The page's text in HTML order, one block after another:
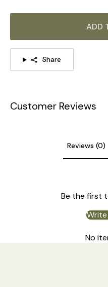
ADD
Share
Customer Reviews
Reviews (0)
Be the first
No